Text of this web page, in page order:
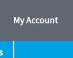
My Account